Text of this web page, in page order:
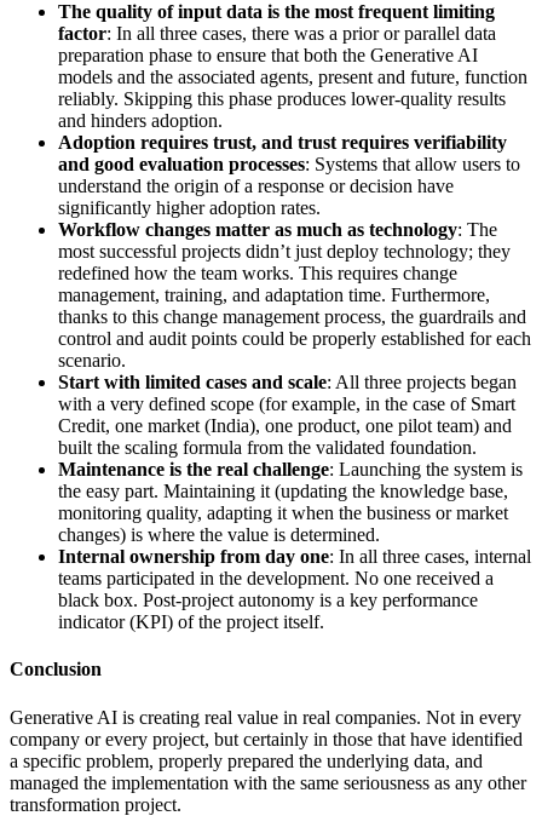
The quality of input data is the most frequent limiting
factor: In all three cases, there was a prior or parallel data
preparation phase to ensure that both the Generative AI
models and the associated agents, present and future, function
reliably. Skipping this phase produces lower-quality results
and hinders adoption.
Adoption requires trust, and trust requires verifiability
and good evaluation processes: Systems that allow users to
understand the origin of a response or decision have
significantly higher adoption rates.
Workflow changes matter as much as technology: The
most successful projects didn’t just deploy technology; they
redefined how the team works. This requires change
management, training, and adaptation time. Furthermore,
thanks to this change management process, the guardrails and
control and audit points could be properly established for each
scenario.
Start with limited cases and scale: All three projects began
with a very defined scope (for example, in the case of Smart
Credit, one market (India), one product, one pilot team) and
built the scaling formula from the validated foundation.
Maintenance is the real challenge: Launching the system is
the easy part. Maintaining it (updating the knowledge base,
monitoring quality, adapting it when the business or market
changes) is where the value is determined.
Internal ownership from day one: In all three cases, internal
teams participated in the development. No one received a
black box. Post-project autonomy is a key performance
indicator (KPI) of the project itself.
Conclusion
Generative AI is creating real value in real companies. Not in every
company or every project, but certainly in those that have identified
a specific problem, properly prepared the underlying data, and
managed the implementation with the same seriousness as any other
transformation project.